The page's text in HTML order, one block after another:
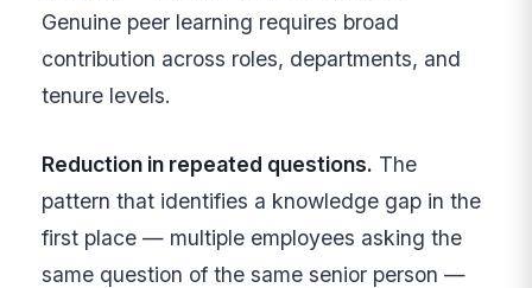
Genuine peer learning requires broad
contribution across roles, departments, and
tenure levels.
Reduction in repeated questions. The
pattern that identifies a knowledge gap in the
first place — multiple employees asking the
same question of the same senior person —